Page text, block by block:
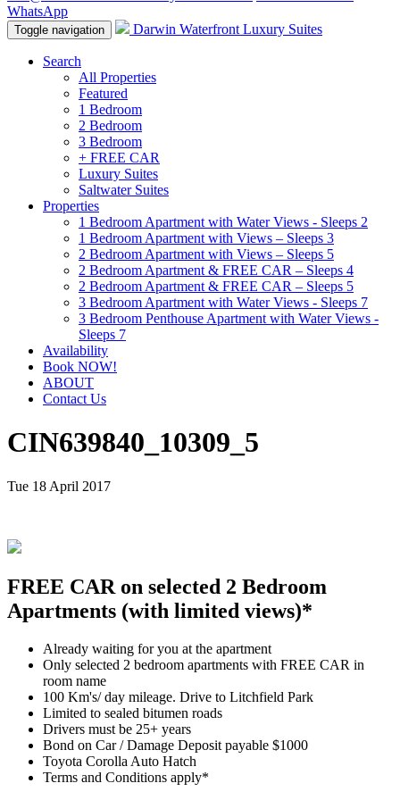
WhatsApp
Toggle navigation Darwin Waterfront Luxury Suites
Search
All Properties
Featured
1 Bedroom
2 Bedroom
3 Bedroom
+ FREE CAR
Luxury Suites
Saltwater Suites
Properties
1 Bedroom Apartment with Water Views - Sleeps 2
1 Bedroom Apartment with Views – Sleeps 3
2 Bedroom Apartment with Views – Sleeps 5
2 Bedroom Apartment & FREE CAR – Sleeps 4
2 Bedroom Apartment & FREE CAR – Sleeps 5
3 Bedroom Apartment with Water Views - Sleeps 7
3 Bedroom Penthouse Apartment with Water Views -
Sleeps 7
Availability
Book NOW!
ABOUT
Contact Us
CIN639840_10309_5
Tue 18 April 2017
FREE CAR on selected 2 Bedroom
Apartments (with limited views)*
Already waiting for you at the apartment
Only selected 2 bedroom apartments with FREE CAR in
room name
100 Km's/ day mileage. Drive to Litchfield Park
Limited to sealed bitumen roads
Drivers must be 25+ years
Bond on Car / Damage Deposit payable $1000
Toyota Corolla Auto Hatch
Terms and Conditions apply*